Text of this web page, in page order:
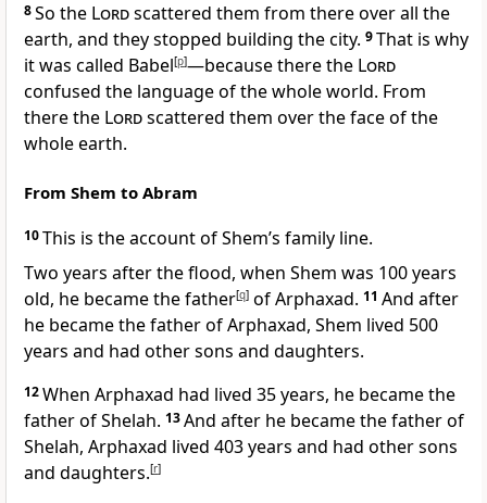
8So the Lordscattered them from there over all the
earth, and they stopped building the city. 9That is why
it was called Babel[p]—because there the Lord
confused the languageof the whole world. From
there the Lordscattered them over the face of the
whole earth.
From Shem to Abram
10This is the accountof Shem’s family line.
Two years after the flood, when Shem was 100 years
old, he became the father[q] of Arphaxad. 11 And after
he became the father of Arphaxad, Shem lived 500
years and had other sons and daughters.
12When Arphaxad had lived 35 years, he became the
father of Shelah. 13And after he became the father of
Shelah, Arphaxad lived 403 years and had other sons
and daughters.[r]